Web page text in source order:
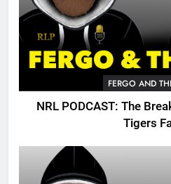
FERGO AND
NRL PODCAST: The
Tigers